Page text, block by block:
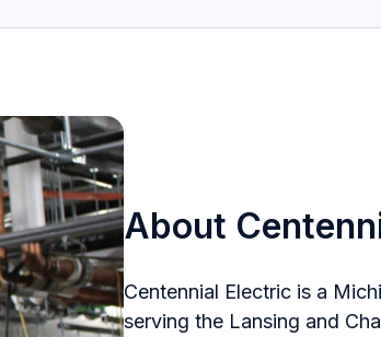
About
Centennial Electric is a
serving the Lansing and